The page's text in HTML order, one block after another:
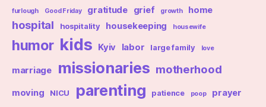
furlough Good Friday gratitude grief growth home
hospital hospitality housekeeping housewife
humor kids Kyiv labor large family love
marriage missionaries motherhood
moving NICU parenting patience poop prayer